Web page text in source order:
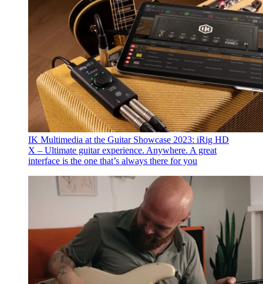
IK Multimedia at the Guitar Showcase 2023: iRig HD
X – Ultimate guitar experience. Anywhere. A great
interface is the one that’s always there for you